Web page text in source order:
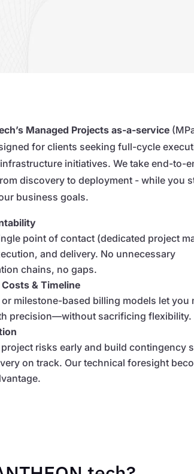
Managed Projects as-a-service
for clients seeking full-cycle
initiatives. We take end-to-
discovery to deployment - while you
business goals.
point of contact (dedicated project
and delivery. No unnecessary
chains, no gaps.
& Timeline
milestone-based billing models let you
precision—without sacrificing flexibility.
risks early and build contingency
on track. Our technical foresight